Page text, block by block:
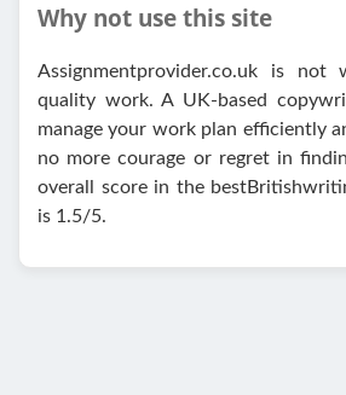
Why not use this site
Assignmentprovider.co.uk is
quality work. A UK-based
manage your work plan efficiently
no more courage or regret in
overall score in the
is 1.5/5.